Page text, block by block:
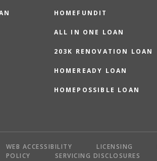
HOMEFUNDIT
ALL IN ONE LOAN
203K RENOVATION LOAN
HOMEREADY LOAN
HOMEPOSSIBLE LOAN
WEB ACCESSIBILITY LICENSING
POLICY
SERVICING DISCLOSURES